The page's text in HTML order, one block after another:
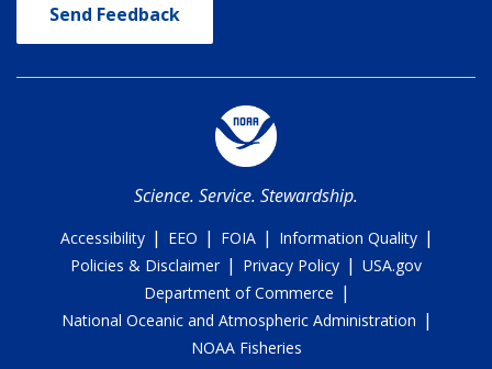
Send Feedback
Science. Service. Stewardship.
Accessibility | EEO | FOIA | Information Quality |
Policies & Disclaimer | Privacy Policy | USA.gov
Department of Commerce |
National Oceanic and Atmospheric Administration |
NOAA Fisheries